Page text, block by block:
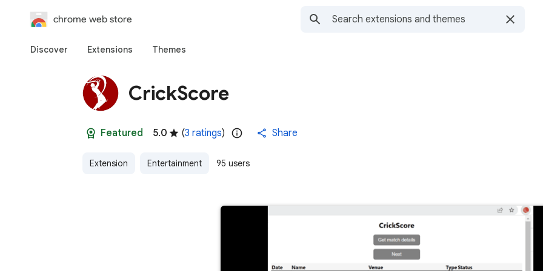
chrome web store
Discover Extensions Themes
CrickScore
Featured 5.0 (3 ratings) Share
Extension Entertainment 95 users